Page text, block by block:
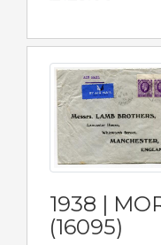
1938 |
(16095)